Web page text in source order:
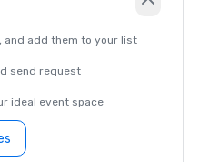
and add them to your list
send request
ideal event space